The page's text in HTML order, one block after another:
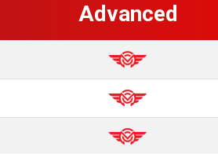
Advanced